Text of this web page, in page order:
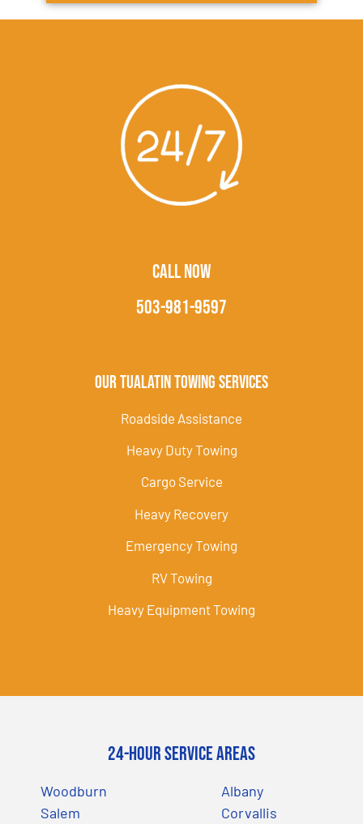
CALL NOW
503-981-9597
Our Tualatin Towing Services
Roadside Assistance
Heavy Duty Towing
Cargo Service
Heavy Recovery
Emergency Towing
RV Towing
Heavy Equipment Towing
24-Hour Service Areas
Woodburn
Salem
Albany
Corvallis